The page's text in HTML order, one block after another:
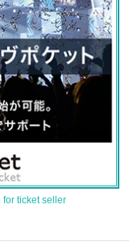
ticket seller